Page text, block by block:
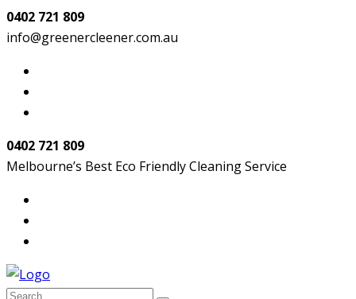
0402 721 809
info@greenercleener.com.au
0402 721 809
Melbourne’s Best Eco Friendly Cleaning Service